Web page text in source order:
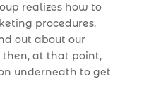
realizes how to
procedures.
out about our
at that point,
underneath to get